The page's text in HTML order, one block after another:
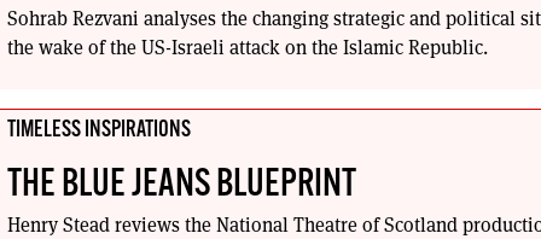
Sohrab Rezvani analyses the changing strategic and political
the wake of the US-Israeli attack on the Islamic Republic.
TIMELESS INSPIRATIONS
THE BLUE JEANS BLUEPRINT
Henry Stead reviews the National Theatre of Scotland